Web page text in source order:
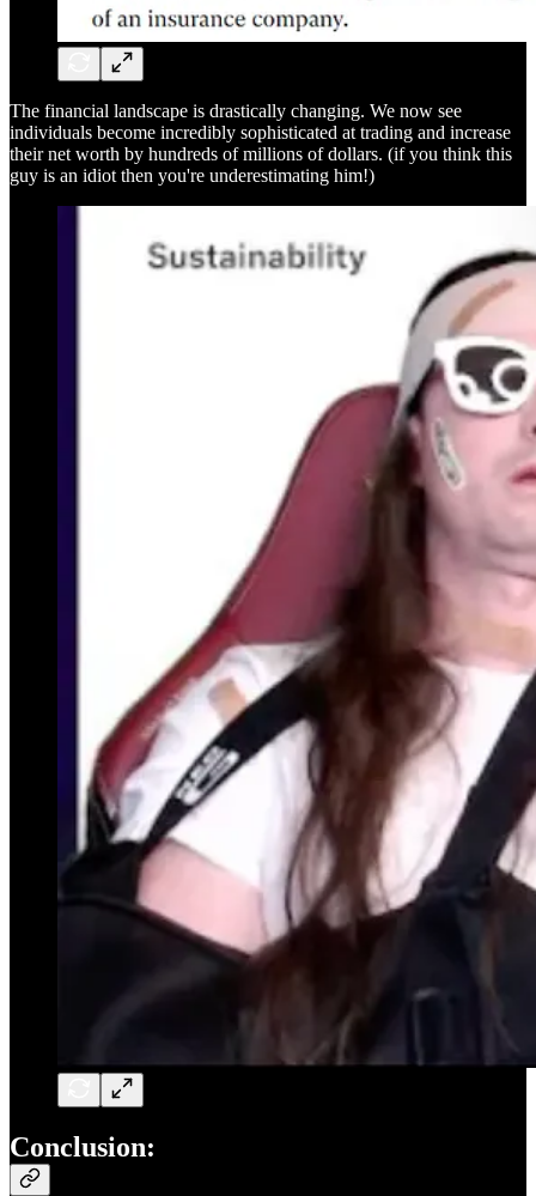
The financial landscape is drastically changing. We now see
individuals become incredibly sophisticated at trading and increase
their net worth by hundreds of millions of dollars. (if you think this
guy is an idiot then you're underestimating him!)
Conclusion: